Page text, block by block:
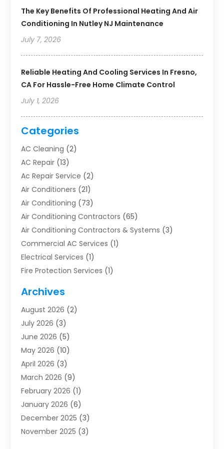
The Key Benefits Of Professional Heating And Air
Conditioning In Nutley NJ Maintenance
July 7, 2026
Reliable Heating And Cooling Services In Fresno,
CA For Hassle-Free Home Climate Control
July 1, 2026
Categories
AC Cleaning (2)
AC Repair (13)
Ac Repair Service (2)
Air Conditioners (21)
Air Conditioning (73)
Air Conditioning Contractors (65)
Air Conditioning Contractors & Systems (3)
Commercial AC Services (1)
Electrical Services (1)
Fire Protection Services (1)
Furnace Repair
Heat Pump Repair
Heating(2)
Heating & Air Conditioning
Heating & Cooling
Heating And Air Conditioning
Heating And Air Conditioning Repair Service
Heating Contractor
Heating Installation, Repair & Service
HVAC(14)
HVAC Contractor(115)
Archives
August 2026 (2)
July 2026 (3)
June 2026 (5)
May 2026 (10)
April 2026 (3)
March 2026 (9)
February 2026 (1)
January 2026 (6)
December 2025 (3)
November 2025 (3)